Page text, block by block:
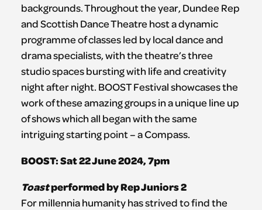
backgrounds. Throughout the year, Dundee Rep
and Scottish Dance Theatre host a dynamic
programme of classes led by local dance and
drama specialists, with the theatre’s three
studio spaces bursting with life and creativity
night after night. BOOST Festival showcases the
work of these amazing groups in a unique line up
of shows which all began with the same
intriguing starting point – a Compass.
BOOST: Sat 22 June2024, 7pm
Toastperformed by Rep Juniors 2
For millennia humanity has strived to find the